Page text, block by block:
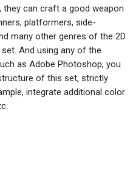
can craft a good weapon
platformers, side-
many other genres of the 2D
And using any of the
as Adobe Photoshop, you
of this set, strictly
integrate additional color